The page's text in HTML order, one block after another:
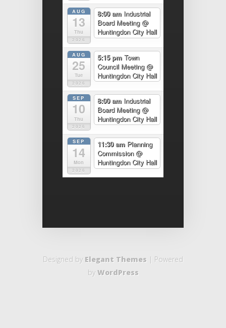
AUG
13
Thu
2026
8:00 am Industrial
Board Meeting@
Huntingdon City Hall
AUG
25
Tue
2026
5:15 pm Town
Council Meeting@
Huntingdon City Hall
SEP
10
Thu
2026
8:00 am Industrial
Board Meeting@
Huntingdon City Hall
SEP
14
Mon
2026
11:30 am Planning
Commission@
Huntingdon City Hall
Designed by Elegant Themes | Powered
byWordPress